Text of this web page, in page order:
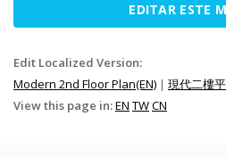
EDITAR ESTE
Edit Localized Version:
Modern 2nd Floor Plan(EN) | 現代二樓
View this page in:EN TWCN